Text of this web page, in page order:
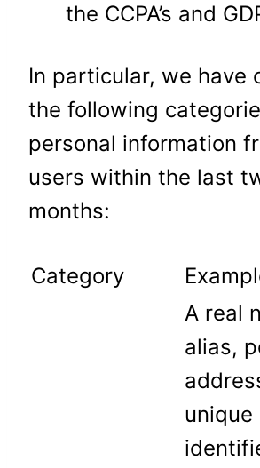
the CCPA’s and
In particular, we have
the following
personal information
users within the last
months:
Category
A real
alias,
unique